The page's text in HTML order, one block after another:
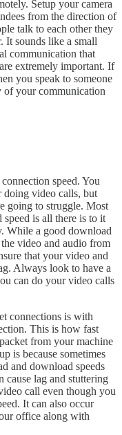
Setup your camera
from the direction of
talk to each other they
It sounds like a small
communication that
extremely important. If
you speak to someone
your communication
speed. You
doing video calls, but
going to struggle. Most
is all there is to it
While a good download
video and audio from
that your video and
Always look to have a
can do your video calls
connections is with
This is how fast
from your machine
is because sometimes
and download speeds
cause lag and stuttering
call even though you
It can also occur
office along with